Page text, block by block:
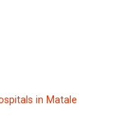
in Matale